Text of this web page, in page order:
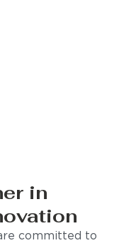
in
committed to